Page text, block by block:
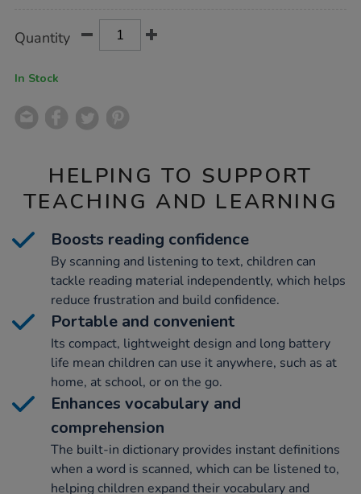
Actions
TO
Quantity
In Stock
HELPING TO SUPPORT
TEACHING AND LEARNING
Boosts reading confidence
By scanning and listening to text, children can
tackle reading material independently, which helps
reduce frustration and build confidence.
Portable and convenient
Its compact, lightweight design and long battery
life mean children can use it anywhere, such as at
home, at school, or on the go.
Enhances vocabulary and
comprehension
The built-in dictionary provides instant definitions
when a word is scanned, which can be listened to,
helping children expand their vocabulary and